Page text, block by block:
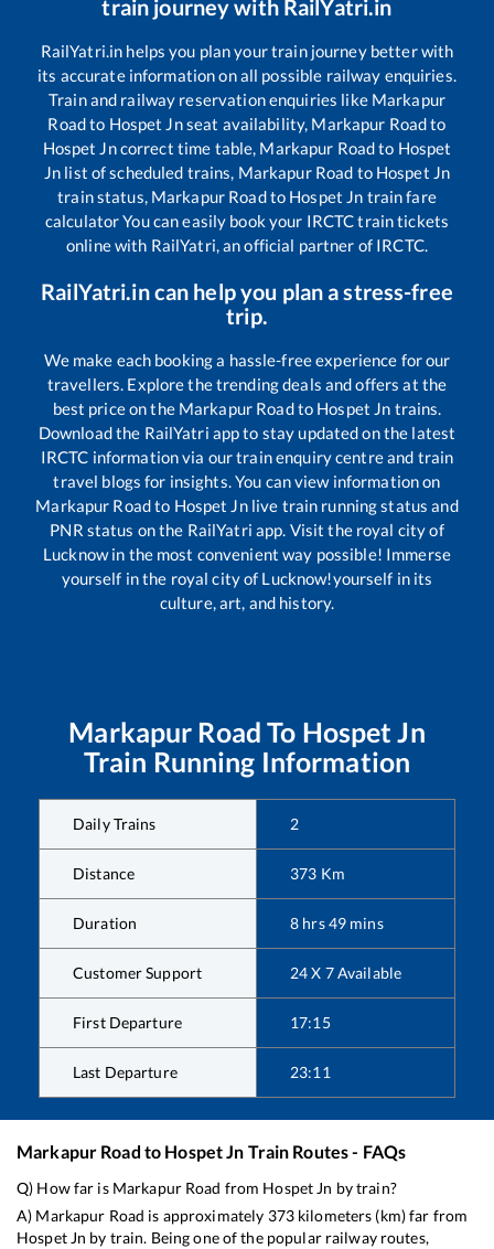
train journey with RailYatri.in
RailYatri.in helps you plan your train journey better with
its accurate information on all possible railway enquiries.
Train and railway reservation enquiries like Markapur
Roadto Hospet Jnseat availability, Markapur Roadto
Hospet Jncorrect time table, Markapur Roadto Hospet
Jn list of scheduled trains, Markapur Road to Hospet Jn
train status, Markapur Roadto Hospet Jn train fare
calculator You can easily book your IRCTC train tickets
online with RailYatri, an official partner of IRCTC.
RailYatri.in can help you plan a stress-free
trip.
We make each booking a hassle-free experience for our
travellers. Explore the trending deals and offers at the
best price on the Markapur Roadto Hospet Jn trains.
Download the RailYatri app to stay updated on the latest
IRCTC information via our train enquiry centre and train
travel blogs for insights. You can view information on
Markapur Roadto Hospet Jnlive train running status and
PNR status on the RailYatri app. Visit the royal city of
Lucknow in the most convenient way possible! Immerse
yourself in the royal city of Lucknow!yourself in its
culture, art, and history.
Markapur Road To Hospet Jn
Train Running Information
Daily Trains 2
Distance 373 Km
Duration 8 hrs49 mins
Customer Support 24 X 7 Available
First Departure 17:15
Last Departure 23:11
Markapur Road to Hospet Jn Train Routes - FAQs
Q) How far is Markapur Road from Hospet Jn by train?
A) Markapur Road is approximately 373kilometers (km) far from
Hospet Jn by train. Being one of the popular railway routes,